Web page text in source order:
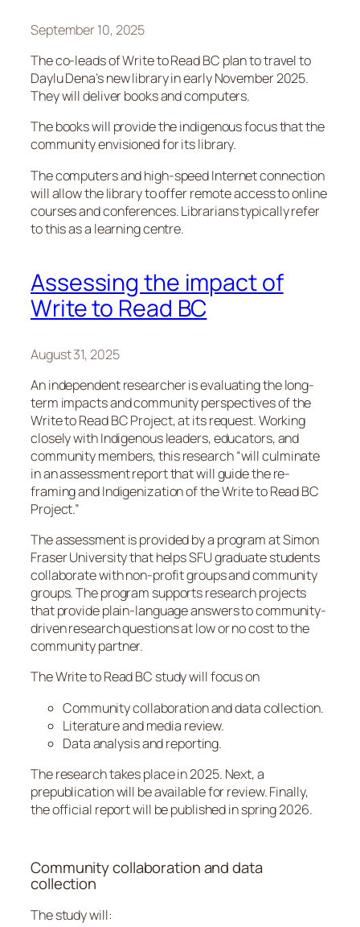
September 10, 2025
The co-leads of Write to Read BC plan to travel to
Daylu Dena’s new library in early November 2025.
They will deliver books and computers.
The books will provide the indigenous focus that the
community envisioned for its library.
The computers and high-speed Internet connection
will allow the library to offer remote access to online
courses and conferences. Librarians typically refer
to this as a learning centre.
Assessing the impact of
Write to Read BC
August 31, 2025
An independent researcher is evaluating the long-
term impacts and community perspectives of the
Write to Read BC Project, at its request. Working
closely with Indigenous leaders, educators, and
community members, this research “will culminate
in an assessment report that will guide the re-
framing and Indigenization of the Write to Read BC
Project.”
The assessment is provided by a program at Simon
Fraser University that helps SFU graduate students
collaborate with non-profit groups and community
groups. The program supports research projects
that provide plain-language answers to community-
driven research questions at low or no cost to the
community partner.
The Write to Read BC study will focus on
Community collaboration and data collection.
Literature and media review.
Data analysis and reporting.
The research takes place in 2025. Next, a
prepublication will be available for review. Finally,
the official report will be published in spring 2026.
Community collaboration and data
collection
The study will: